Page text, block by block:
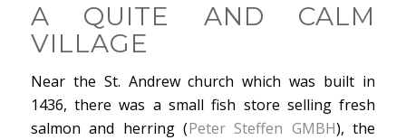
A QUITE AND CALM
VILLAGE
Near the St. Andrew church which was built in
1436, there was a small fish store selling fresh
salmon and herring (Peter Steffen GMBH), the